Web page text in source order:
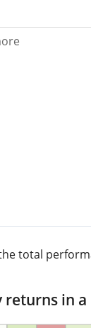
total
returns in a